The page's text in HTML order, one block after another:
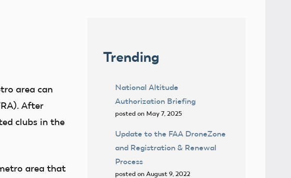
area can
After
clubs in the
area that
Trending
National Altitude
Authorization Briefing
posted on May 7, 2025
Update to the FAA DroneZone
and Registration & Renewal
Process
posted on August 9, 2022